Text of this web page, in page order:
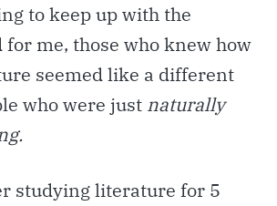
to keep up with the
for me, those who knew how
seemed like a different
who were just naturally
studying literature for 5